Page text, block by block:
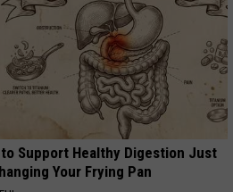
to Support Healthy Digestion Just
Your Frying Pan